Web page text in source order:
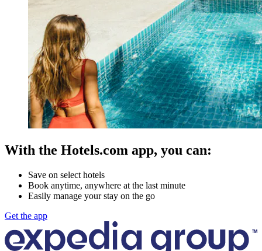
With the Hotels.com app, you can:
Save on select hotels
Book anytime, anywhere at the last minute
Easily manage your stay on the go
Get the app